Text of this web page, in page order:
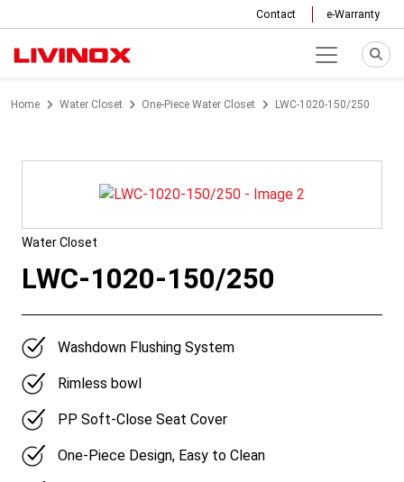
Contact e-Warranty
Home Water Closet One-Piece Water Closet LWC-1020-150/250
Water Closet
LWC-1020-150/250
Washdown Flushing System
Rimless bowl
PP Soft-Close Seat Cover
One-Piece Design, Easy to Clean